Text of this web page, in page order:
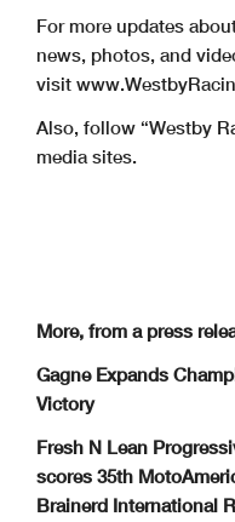
For more updates
news, photos, and
visit
Also, follow “Westby
media sites.
More, from a press
Gagne Expands
Victory
Fresh N Lean
scores 35th
Brainerd International